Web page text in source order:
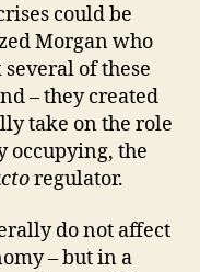
could be
Morgan who
of these
– they created
take on the role
occupying, the
regulator.
do not affect
– but in a